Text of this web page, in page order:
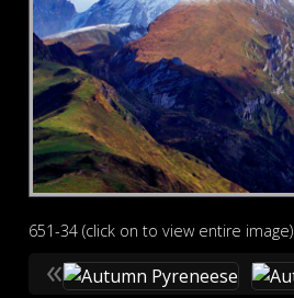
651-34 (click on to view entire image)
«